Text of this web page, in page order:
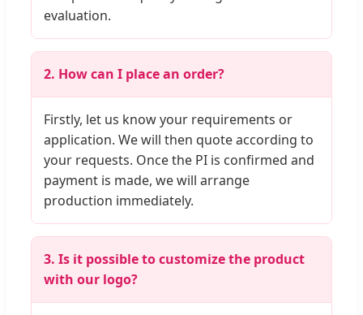
evaluation.
2. How can I place an order?
Firstly, let us know your requirements or
application. We will then quote according to
your requests. Once the PI is confirmed and
payment is made, we will arrange
production immediately.
3. Is it possible to customize the product
with our logo?